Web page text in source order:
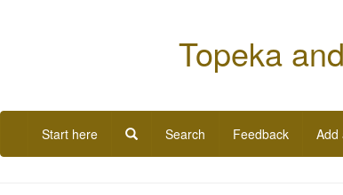
Topeka
Start here Search Feedback Add